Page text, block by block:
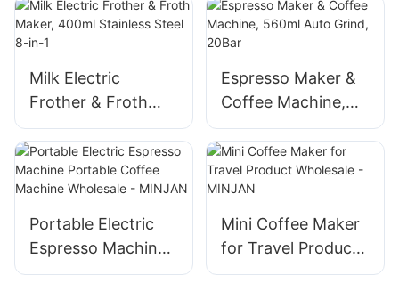
Coffee & Capsules
Wireless,
Capsule/Powder
Compatible
Milk Electric
Frother & Froth
Maker, 400ml
Stainless Steel 8-
in-1
Espresso Maker &
Coffee Machine,
560ml Auto Grind,
20Bar
Portable Electric
Espresso Machine
Portable Coffee
Mini Coffee Maker
for Travel Product
Wholesale -